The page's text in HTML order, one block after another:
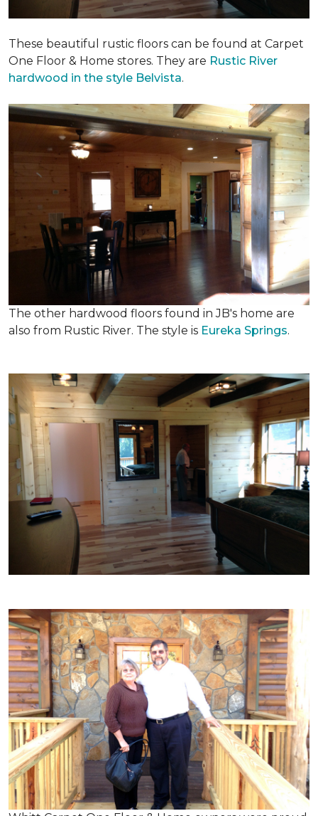
These beautiful rustic floors can be found at Carpet
One Floor & Home stores. They are Rustic River
hardwood in the style Belvista.
The other hardwood floors found in JB's home are
also from Rustic River. The style is Eureka Springs.